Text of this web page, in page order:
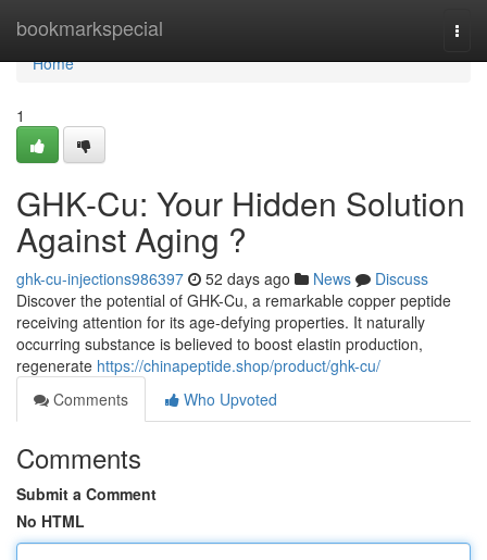
bookmarkspecial
Home
Home
1
GHK-Cu: Your Hidden Solution
Against Aging ?
ghk-cu-injections986397 52 days ago News
Discuss
Discover the potential of GHK-Cu, a remarkable copper peptide
receiving attention for its age-defying properties. It naturally
occurring substance is believed to boost elastin production,
regenerate https://chinapeptide.shop/product/ghk-cu/
Comments
Who Upvoted
Comments
Submit a Comment
No HTML